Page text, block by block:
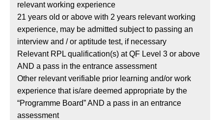
relevant working experience
21 years old or above with 2 years relevant working
experience, may be admitted subject to passing an
interview and / or aptitude test, if necessary
Relevant RPL qualification(s) at QF Level 3 or above
AND a pass in the entrance assessment
Other relevant verifiable prior learning and/or work
experience that is/are deemed appropriate by the
“Programme Board” AND a pass in an entrance
assessment